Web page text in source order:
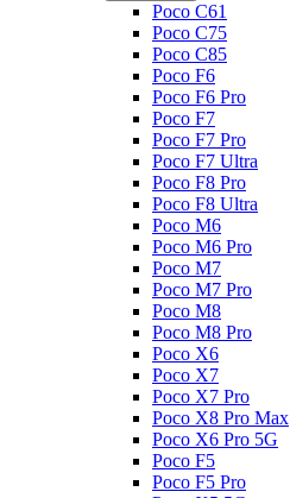
Poco C61
Poco C75
Poco C85
Poco F6
Poco F6 Pro
Poco F7
Poco F7 Pro
Poco F7 Ultra
Poco F8 Pro
Poco F8 Ultra
Poco M6
Poco M6 Pro
Poco M7
Poco M7 Pro
Poco M8
Poco M8 Pro
Poco X6
Poco X7
Poco X7 Pro
Poco X8 Pro Max
Poco X6 Pro 5G
Poco F5
Poco F5 Pro